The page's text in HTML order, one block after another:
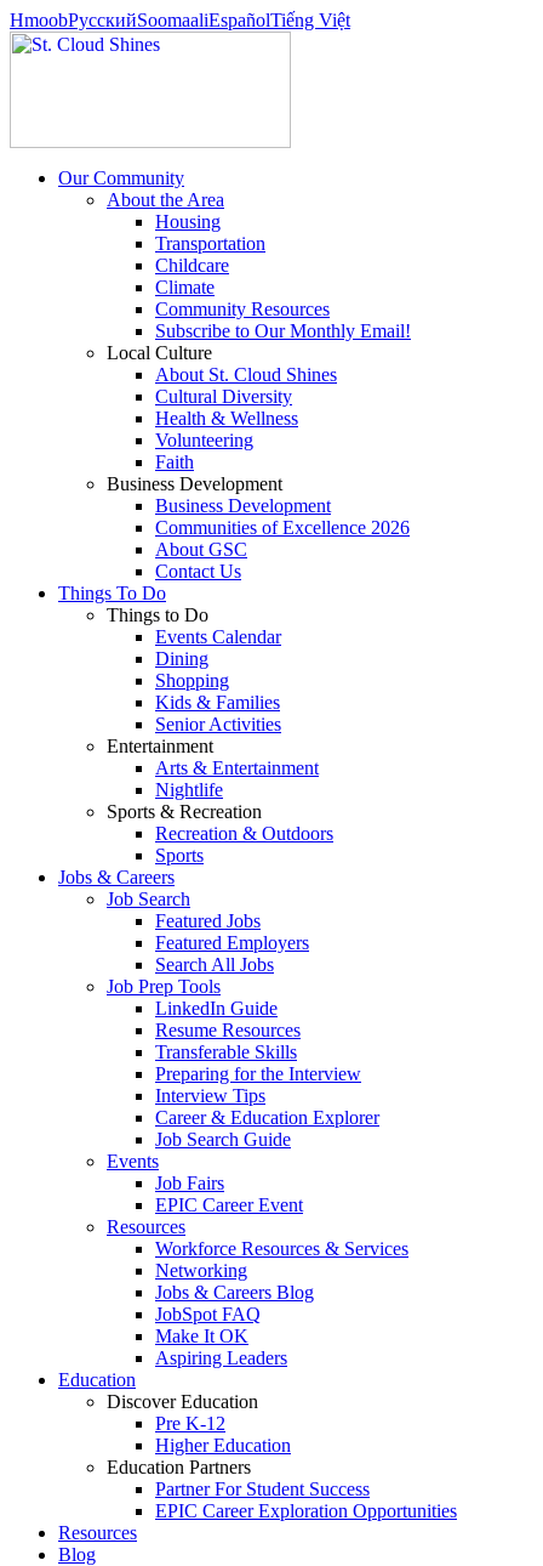
HmoobPусскийSoomaaliEspañolTiếng Việt
Our Community
About the Area
Housing
Transportation
Childcare
Climate
Community Resources
Subscribe to Our Monthly Email!
Local Culture
About St. Cloud Shines
Cultural Diversity
Health & Wellness
Volunteering
Faith
Business Development
Business Development
Communities of Excellence 2026
About GSC
Contact Us
Things To Do
Things to Do
Events Calendar
Dining
Shopping
Kids & Families
Senior Activities
Entertainment
Arts & Entertainment
Nightlife
Sports & Recreation
Recreation & Outdoors
Sports
Jobs & Careers
Job Search
Featured Jobs
Featured Employers
Search All Jobs
Job Prep Tools
LinkedIn Guide
Resume Resources
Transferable Skills
Preparing for the Interview
Interview Tips
Career & Education Explorer
Job Search Guide
Events
Job Fairs
EPIC Career Event
Resources
Workforce Resources & Services
Networking
Jobs & Careers Blog
JobSpot FAQ
Make It OK
Aspiring Leaders
Education
Discover Education
Pre K-12
Higher Education
Education Partners
Partner For Student Success
EPIC Career Exploration Opportunities
Resources
Blog